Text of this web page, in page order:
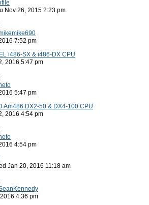
Nov 26, 2015 2:23 pm
7:52 pm
i486-SX & i486-DX CPU
2016 5:47 pm
5:47 pm
Am486 DX2-50 & DX4-100 CPU
2016 4:54 pm
4:54 pm
Jan 20, 2016 11:18 am
4:36 pm